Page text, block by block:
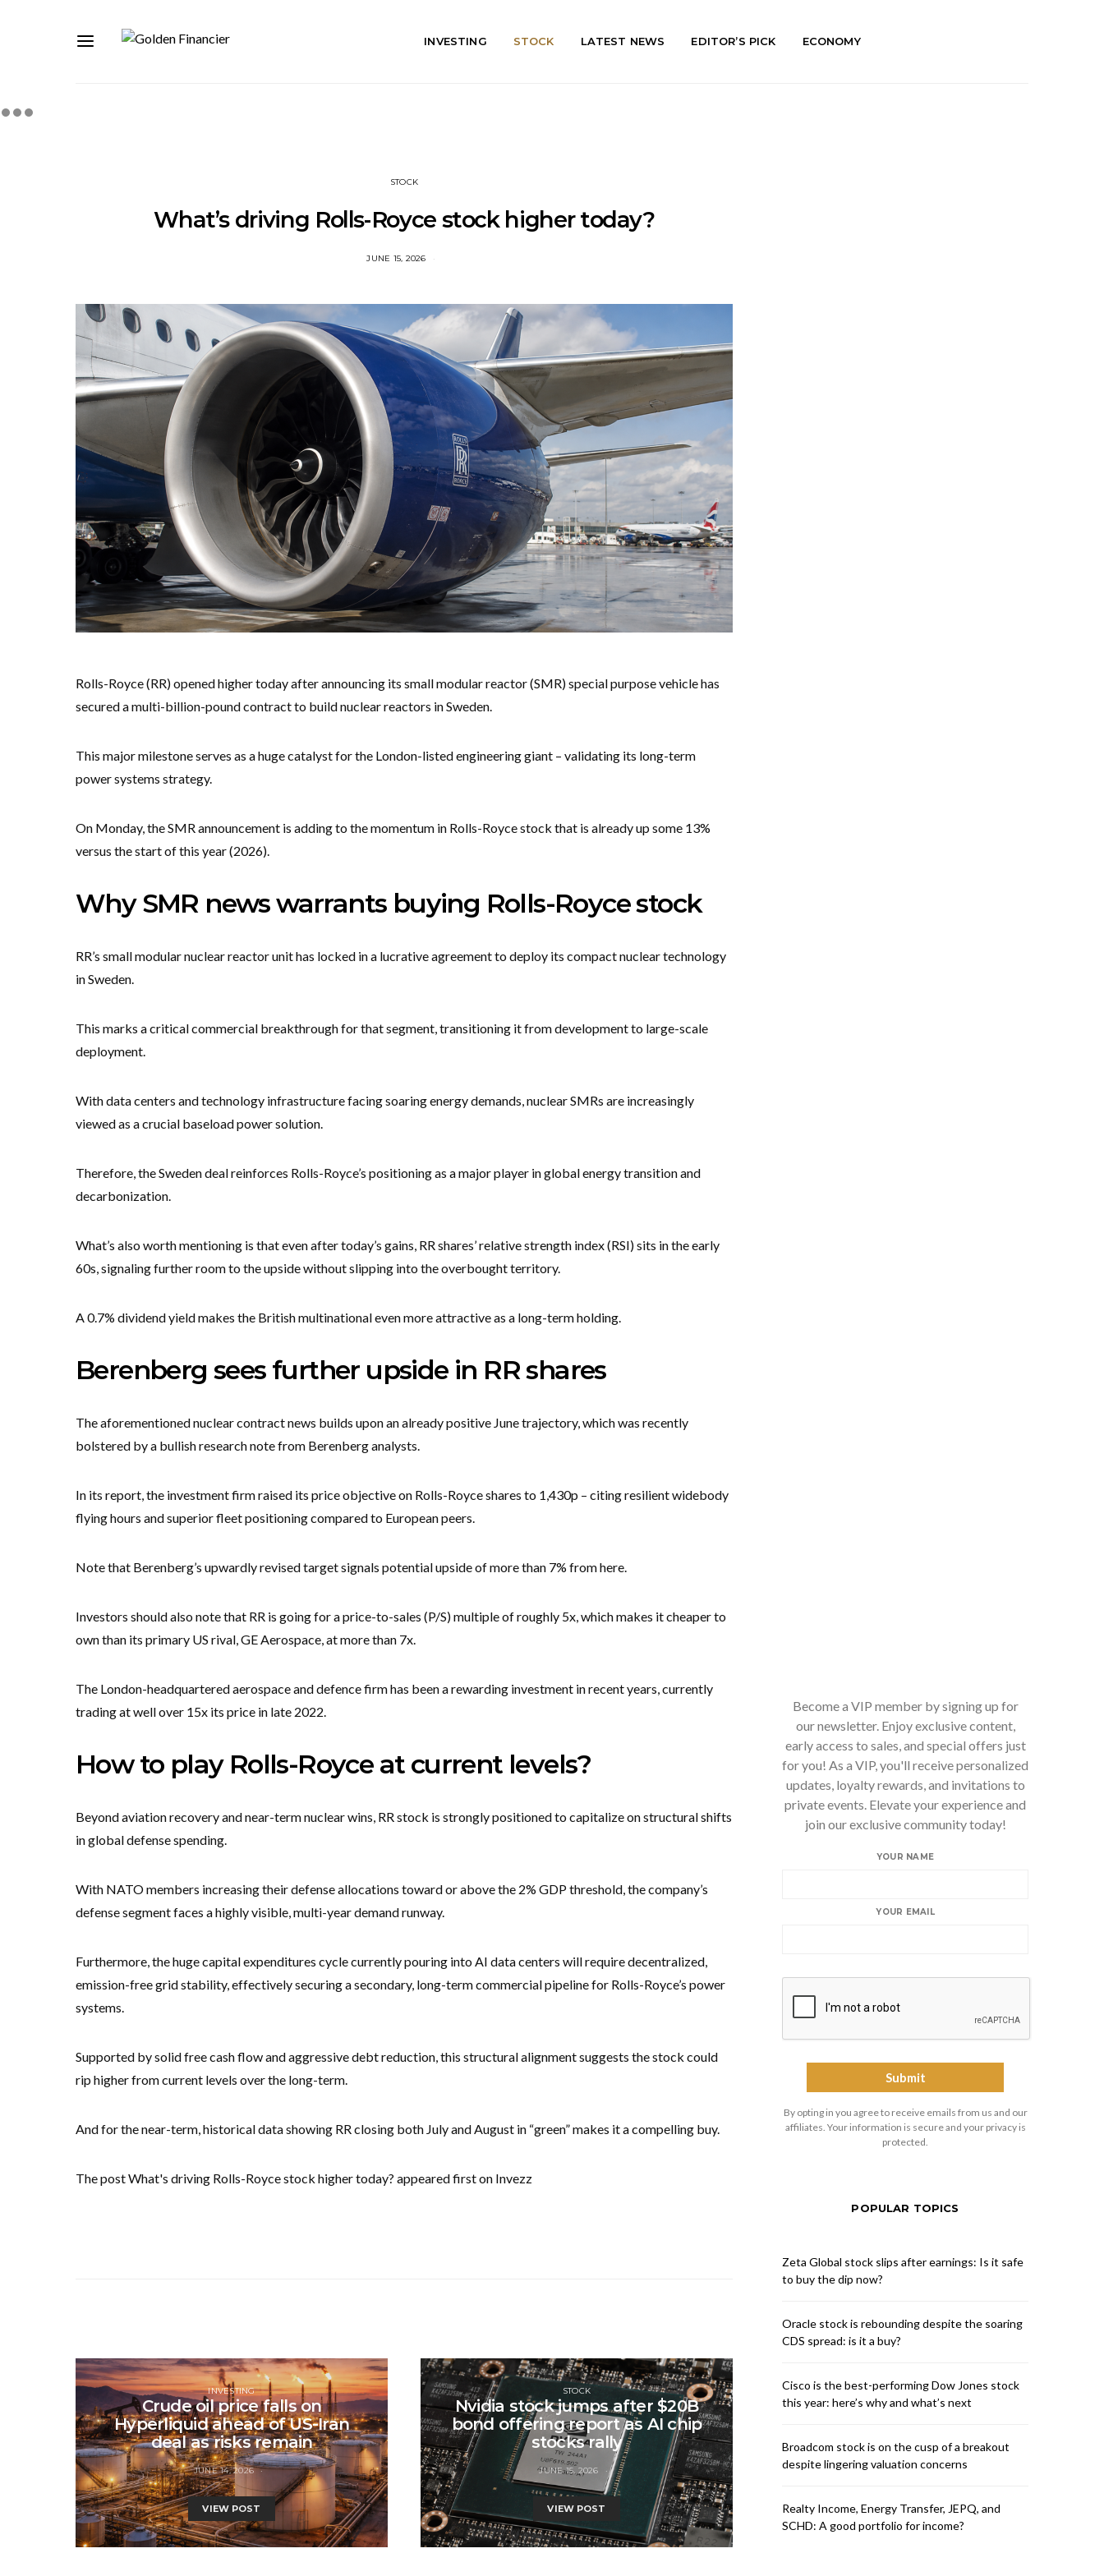
INVESTING STOCK LATEST NEWS EDITOR’S PICK ECONOMY
STOCK
What’s driving Rolls-Royce stock higher today?
JUNE 15, 2026
Rolls-Royce (RR) opened higher today after announcing its small modular reactor (SMR) special purpose vehicle has
secured a multi-billion-pound contract to build nuclear reactors in Sweden.
This major milestone serves as a huge catalyst for the London-listed engineering giant – validating its long-term
power systems strategy.
On Monday, the SMR announcement is adding to the momentum in Rolls-Royce stock that is already up some 13%
versus the start of this year (2026).
Why SMR news warrants buying Rolls-Royce stock
RR’s small modular nuclear reactor unit has locked in a lucrative agreement to deploy its compact nuclear technology
in Sweden.
This marks a critical commercial breakthrough for that segment, transitioning it from development to large-scale
deployment.
With data centers and technology infrastructure facing soaring energy demands, nuclear SMRs are increasingly
viewed as a crucial baseload power solution.
Therefore, the Sweden deal reinforces Rolls-Royce’s positioning as a major player in global energy transition and
decarbonization.
What’s also worth mentioning is that even after today’s gains, RR shares’ relative strength index (RSI) sits in the early
60s, signaling further room to the upside without slipping into the overbought territory.
A 0.7% dividend yield makes the British multinational even more attractive as a long-term holding.
Berenberg sees further upside in RR shares
The aforementioned nuclear contract news builds upon an already positive June trajectory, which was recently
bolstered by a bullish research note from Berenberg analysts.
In its report, the investment firm raised its price objective on Rolls-Royce shares to 1,430p – citing resilient widebody
flying hours and superior fleet positioning compared to European peers.
Note that Berenberg’s upwardly revised target signals potential upside of more than 7% from here.
Investors should also note that RR is going for a price-to-sales (P/S) multiple of roughly 5x, which makes it cheaper to
own than its primary US rival, GE Aerospace, at more than 7x.
The London-headquartered aerospace and defence firm has been a rewarding investment in recent years, currently
trading at well over 15x its price in late 2022.
How to play Rolls-Royce at current levels?
Beyond aviation recovery and near-term nuclear wins, RR stock is strongly positioned to capitalize on structural shifts
in global defense spending.
With NATO members increasing their defense allocations toward or above the 2% GDP threshold, the company’s
defense segment faces a highly visible, multi-year demand runway.
Furthermore, the huge capital expenditures cycle currently pouring into AI data centers will require decentralized,
emission-free grid stability, effectively securing a secondary, long-term commercial pipeline for Rolls-Royce’s power
systems.
Supported by solid free cash flow and aggressive debt reduction, this structural alignment suggests the stock could
rip higher from current levels over the long-term.
And for the near-term, historical data showing RR closing both July and August in “green” makes it a compelling buy.
The post What's driving Rolls-Royce stock higher today? appeared first on Invezz
INVESTING
Crude oil price falls on
Hyperliquid ahead of US-Iran
deal as risks remain
JUNE 14, 2026
VIEW POST
STOCK
Nvidia stock jumps after $20B
bond offering report as AI chip
stocks rally
JUNE 15, 2026
VIEW POST
Become a VIP member by signing up for
our newsletter. Enjoy exclusive content,
early access to sales, and special offers just
for you! As a VIP, you'll receive personalized
updates, loyalty rewards, and invitations to
private events. Elevate your experience and
join our exclusive community today!
YOUR NAME
YOUR EMAIL
By opting in you agree to receive emails from us and our
affiliates. Your information is secure and your privacy is
protected.
POPULAR TOPICS
Zeta Global stock slips after earnings: Is it safe
to buy the dip now?
Oracle stock is rebounding despite the soaring
CDS spread: is it a buy?
Cisco is the best-performing Dow Jones stock
this year: here’s why and what’s next
Broadcom stock is on the cusp of a breakout
despite lingering valuation concerns
Realty Income, Energy Transfer, JEPQ, and
SCHD: A good portfolio for income?